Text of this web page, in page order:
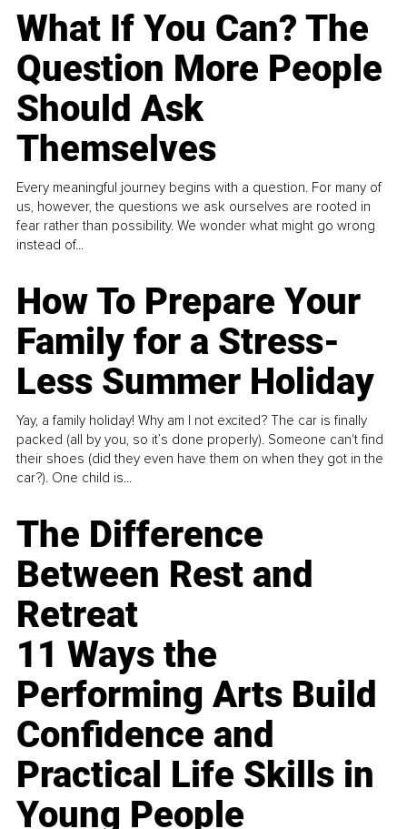
What If You Can? The
Question More People
Should Ask
Themselves
Every meaningful journey begins with a question. For many of
us, however, the questions we ask ourselves are rooted in
fear rather than possibility. We wonder what might go wrong
instead of...
How To Prepare Your
Family for a Stress-
Less Summer Holiday
Yay, a family holiday! Why am I not excited? The car is finally
packed (all by you, so it’s done properly). Someone can't find
their shoes (did they even have them on when they got in the
car?). One child is...
The Difference
Between Rest and
Retreat
11 Ways the
Performing Arts Build
Confidence and
Practical Life Skills in
Young People